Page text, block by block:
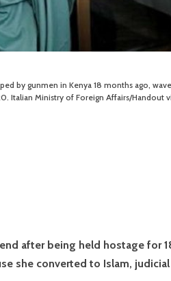
by gunmen in Kenya 18 months ago,
Italian Ministry of Foreign Affairs/Handout
after being held hostage for
she converted to Islam,